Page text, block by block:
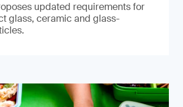
updated requirements for
glass, ceramic and glass-